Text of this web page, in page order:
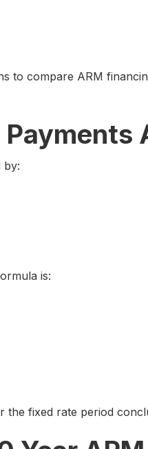
to compare ARM
Payments
by:
is:
the fixed rate period